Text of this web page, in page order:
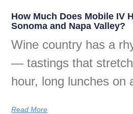
How Much Does Mobile IV
Sonoma and Napa Valley?
Wine country has a
— tastings that
hour, long lunches on
Read More